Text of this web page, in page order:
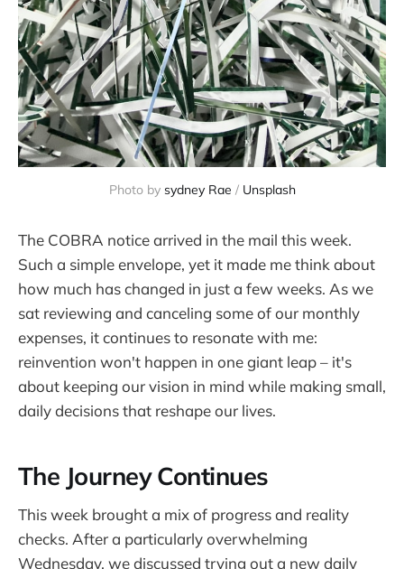
Photo by sydney Rae / Unsplash
The COBRA notice arrived in the mail this week.
Such a simple envelope, yet it made me think about
how much has changed in just a few weeks. As we
sat reviewing and canceling some of our monthly
expenses, it continues to resonate with me:
reinvention won't happen in one giant leap – it's
about keeping our vision in mind while making small,
daily decisions that reshape our lives.
The Journey Continues
This week brought a mix of progress and reality
checks. After a particularly overwhelming
Wednesday, we discussed trying out a new daily